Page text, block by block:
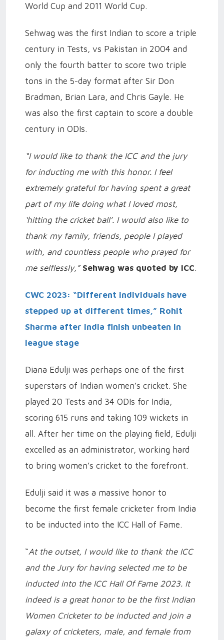
World Cup and 2011 World Cup.
Sehwag was the first Indian to score a triple
century in Tests, vs Pakistan in 2004 and
only the fourth batter to score two triple
tons in the 5-day format after Sir Don
Bradman, Brian Lara, and Chris Gayle. He
was also the first captain to score a double
century in ODIs.
“I would like to thank the ICC and the jury
for inducting me with this honor. I feel
extremely grateful for having spent a great
part of my life doing what I loved most,
‘hitting the cricket ball’. I would also like to
thank my family, friends, people I played
with, and countless people who prayed for
me selflessly,” Sehwag was quoted by ICC.
CWC 2023: “Different individuals have
stepped up at different times,” Rohit
Sharma after India finish unbeaten in
league stage
Diana Edulji was perhaps one of the first
superstars of Indian women’s cricket. She
played 20 Tests and 34 ODIs for India,
scoring 615 runs and taking 109 wickets in
all. After her time on the playing field, Edulji
excelled as an administrator, working hard
to bring women’s cricket to the forefront.
Edulji said it was a massive honor to
become the first female cricketer from India
to be inducted into the ICC Hall of Fame.
“At the outset, I would like to thank the ICC
and the Jury for having selected me to be
inducted into the ICC Hall Of Fame 2023. It
indeed is a great honor to be the first Indian
Women Cricketer to be inducted and join a
galaxy of cricketers, male, and female from